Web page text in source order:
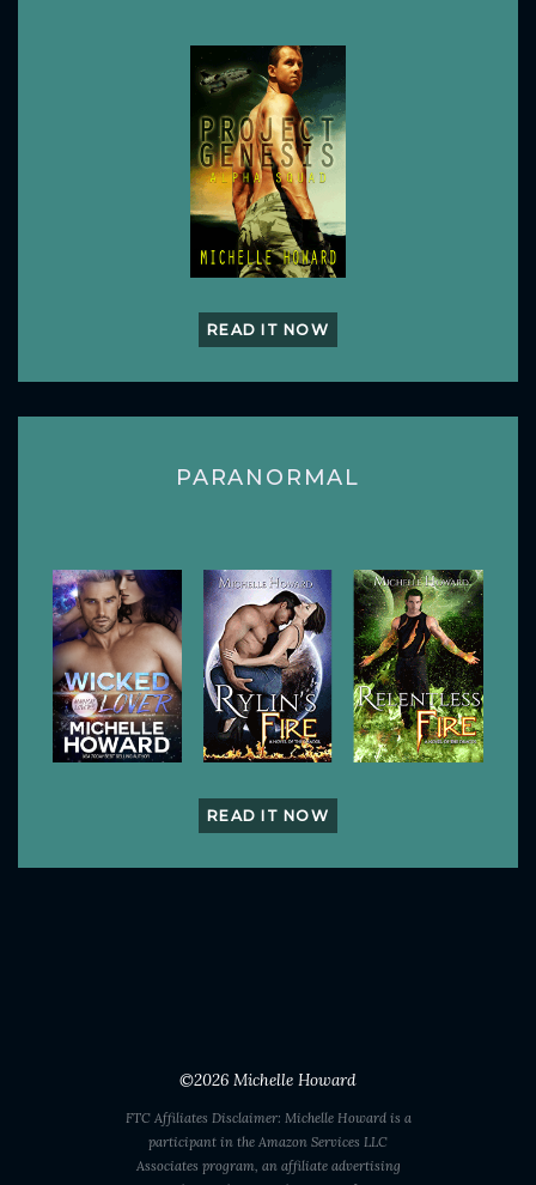
READ IT NOW
PARANORMAL
READ IT NOW
©2026 Michelle Howard
FTC Affiliates Disclaimer: Michelle Howard is a
participant in the Amazon Services LLC
Associates program, an affiliate advertising